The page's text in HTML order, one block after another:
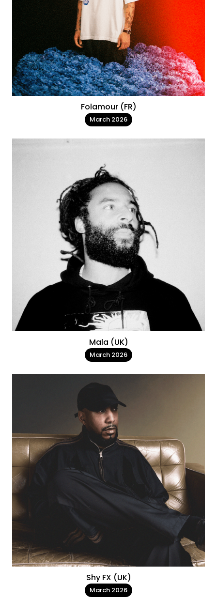
Folamour (FR)
March 2026
Mala (UK)
March 2026
Shy FX (UK)
March 2026